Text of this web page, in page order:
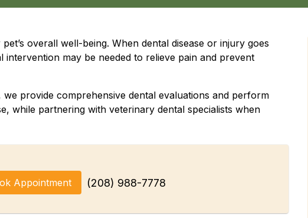
overall well-being. When dental disease or injury goes
intervention may be needed to relieve pain and prevent
we provide comprehensive dental evaluations and perform
while partnering with veterinary dental specialists when
Appointment (208) 988-7778